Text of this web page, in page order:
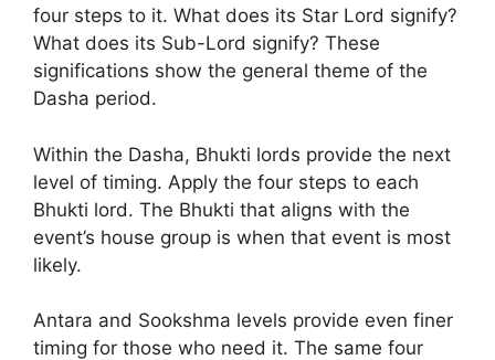
four steps to it. What does its Star Lord signify?
What does its Sub-Lord signify? These
significations show the general theme of the
Dasha period.
Within the Dasha, Bhukti lords provide the next
level of timing. Apply the four steps to each
Bhukti lord. The Bhukti that aligns with the
event’s house group is when that event is most
likely.
Antara and Sookshma levels provide even finer
timing for those who need it. The same four